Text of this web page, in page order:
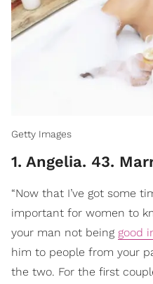
Getty Images
1. Angelia. 43.
“Now that I’ve got some
important for women to
your man not being good
him to people from your
the two. For the first